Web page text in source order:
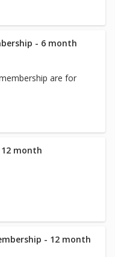
- 6 month
are for
month
- 12 month